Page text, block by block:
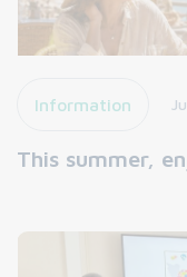
Information
This summer,